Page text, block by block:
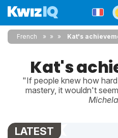
French » » Kat's
Kat's
"If people knew how
mastery, it wouldn't
LATEST